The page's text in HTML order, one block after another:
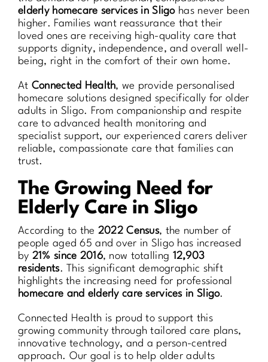
elderly homecare services in Sligohas never been
higher. Families want reassurance that their
loved ones are receiving high-quality care that
supports dignity, independence, and overall well-
being, right in the comfort of their own home.
At Connected Health, we provide personalised
homecare solutions designed specifically for older
adults in Sligo. From companionship and respite
care to advanced health monitoring and
specialist support, our experienced carers deliver
reliable, compassionate care that families can
trust.
The Growing Need for
Elderly Care in Sligo
According to the 2022 Census, the number of
people aged 65 and over in Sligo has increased
by 21% since 2016, now totalling 12,903
residents. This significant demographic shift
highlights the increasing need for professional
homecare and elderly care services in Sligo.
Connected Health is proud to support this
growing community through tailored care plans,
innovative technology, and a person-centred
approach. Our goal is to help older adults